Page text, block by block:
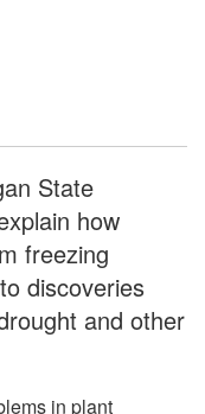
State
how
freezing
discoveries
and other
in plant